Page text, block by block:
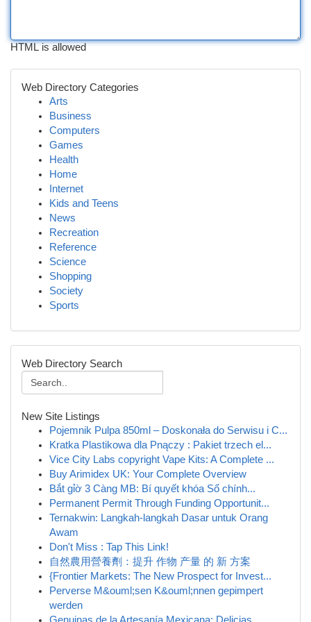
HTML is allowed
Web Directory Categories
Arts
Business
Computers
Games
Health
Home
Internet
Kids and Teens
News
Recreation
Reference
Science
Shopping
Society
Sports
Web Directory Search
New Site Listings
Pojemnik Pulpa 850ml – Doskonała do Serwisu i C...
Kratka Plastikowa dla Pnączy : Pakiet trzech el...
Vice City Labs copyright Vape Kits: A Complete ...
Buy Arimidex UK: Your Complete Overview
Bắt gỉờ 3 Càng MB: Bí quyết khóa Số chính...
Permanent Permit Through Funding Opportunit...
Ternakwin: Langkah-langkah Dasar untuk Orang
Awam
Don't Miss : Tap This Link!
自然農用營養劑：提升 作物 产量 的 新 方案
{Frontier Markets: The New Prospect for Invest...
Perverse M&ouml;sen K&ouml;nnen gepimpert
werden